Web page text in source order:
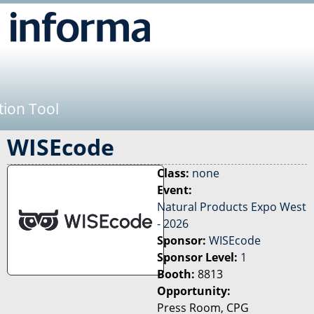
Tool
WISEcode
Class: none
Event:
Natural Products Expo West
- 2026
Sponsor: WISEcode
Sponsor Level: 1
Booth: 8813
Opportunity:
Press Room, CPG